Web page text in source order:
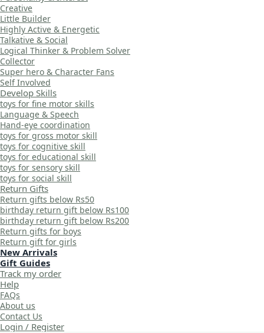
Creative
Little Builder
Highly Active & Energetic
Talkative & Social
Logical Thinker & Problem Solver
Collector
Super hero & Character Fans
Self Involved
Develop Skills
toys for fine motor skills
Language & Speech
Hand-eye coordination
toys for gross motor skill
toys for cognitive skill
toys for educational skill
toys for sensory skill
toys for social skill
Return Gifts
Return gifts below Rs50
birthday return gift below Rs100
birthday return gift below Rs200
Return gifts for boys
Return gift for girls
New Arrivals
Gift Guides
Track my order
Help
FAQs
About us
Contact Us
Login / Register